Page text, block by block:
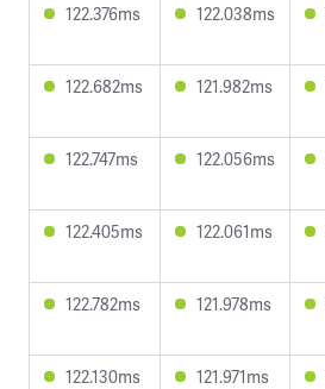
122.376ms 122.038ms
122.682ms 121.982ms
122.747ms 122.056ms
122.405ms 122.061ms
122.782ms 121.978ms
122.130ms 121.971ms